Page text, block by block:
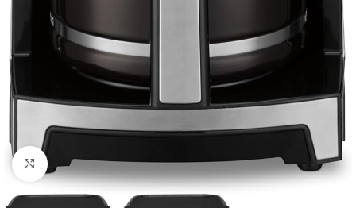
Click to enlarge